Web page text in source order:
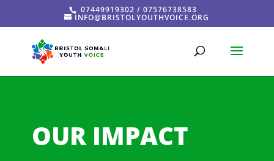
07449919302 / 07576738583
INFO@BRISTOLYOUTHVOICE.ORG
OUR IMPACT